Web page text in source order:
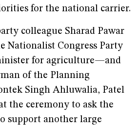
for the national carrier.
colleague Sharad Pawar
Nationalist Congress Party
for agriculture—and
of the Planning
Singh Ahluwalia, Patel
the ceremony to ask the
support another large